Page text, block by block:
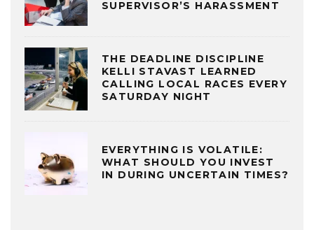
SUPERVISOR’S HARASSMENT
THE DEADLINE DISCIPLINE
KELLI STAVAST LEARNED
CALLING LOCAL RACES EVERY
SATURDAY NIGHT
EVERYTHING IS VOLATILE:
WHAT SHOULD YOU INVEST
IN DURING UNCERTAIN TIMES?